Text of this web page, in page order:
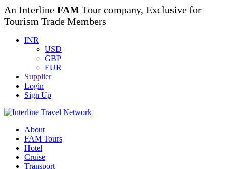
An Interline FAM Tour company, Exclusive for
Tourism Trade Members
INR
USD
GBP
EUR
Supplier
Login
Sign Up
About
FAM Tours
Hotel
Cruise
Transport